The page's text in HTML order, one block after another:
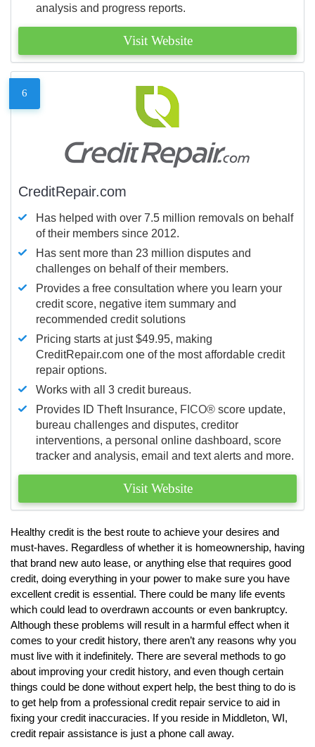
analysis and progress reports.
Visit Website
6
CreditRepair.com
Has helped with over 7.5 million removals on behalf
of their members since 2012.
Has sent more than 23 million disputes and
challenges on behalf of their members.
Provides a free consultation where you learn your
credit score, negative item summary and
recommended credit solutions
Pricing starts at just $49.95, making
CreditRepair.com one of the most affordable credit
repair options.
Works with all 3 credit bureaus.
Provides ID Theft Insurance, FICO® score update,
bureau challenges and disputes, creditor
interventions, a personal online dashboard, score
tracker and analysis, email and text alerts and more.
Visit Website
Healthy credit is the best route to achieve your desires and
must-haves. Regardless of whether it is homeownership, having
that brand new auto lease, or anything else that requires good
credit, doing everything in your power to make sure you have
excellent credit is essential. There could be many life events
which could lead to overdrawn accounts or even bankruptcy.
Although these problems will result in a harmful effect when it
comes to your credit history, there aren’t any reasons why you
must live with it indefinitely. There are several methods to go
about improving your credit history, and even though certain
things could be done without expert help, the best thing to do is
to get help from a professional credit repair service to aid in
fixing your credit inaccuracies. If you reside in Middleton, WI,
credit repair assistance is just a phone call away.